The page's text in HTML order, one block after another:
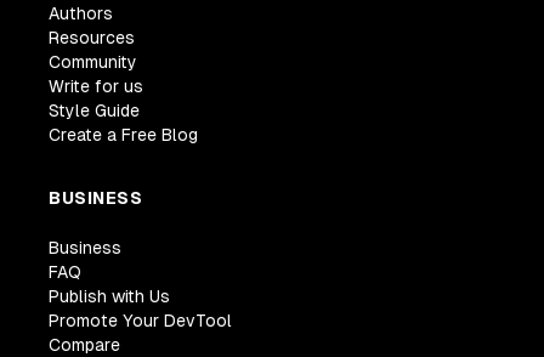
Authors
Resources
Community
Write for us
Style Guide
Create a Free Blog
BUSINESS
Business
FAQ
Publish with Us
Promote Your DevTool
Compare